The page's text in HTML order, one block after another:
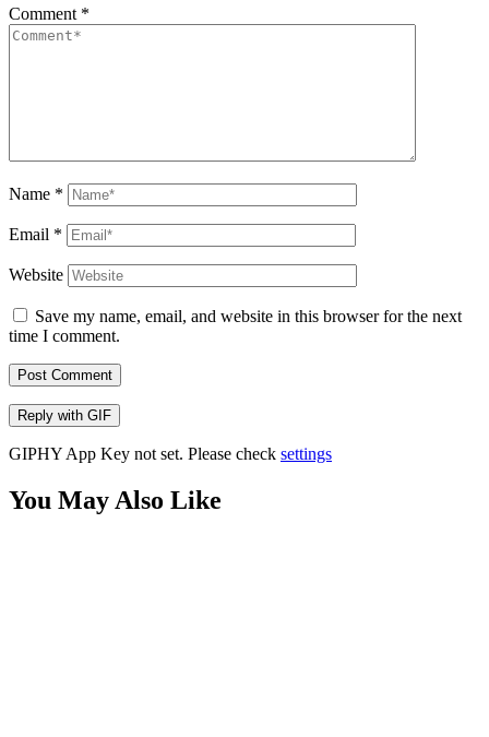
Comment *
Name *
Email *
Website
Save my name, email, and website in this browser for the next
time I comment.
Post Comment
Reply with GIF
GIPHY App Key not set. Please check settings
You May Also Like